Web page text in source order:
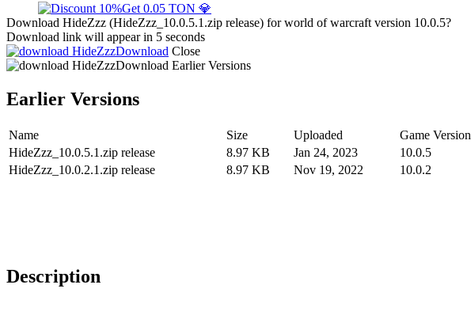
Get 0.05 TON 💎
Download HideZzz (HideZzz_10.0.5.1.zip release) for world of warcraft version 10.0.5?
Download link will appear in 5 seconds
Download Close
Download Earlier Versions
Earlier Versions
Name Size Uploaded Game Version
HideZzz_10.0.5.1.zip release
8.97 KB Jan 24, 2023 10.0.5
HideZzz_10.0.2.1.zip release
8.97 KB Nov 19, 2022 10.0.2
Description